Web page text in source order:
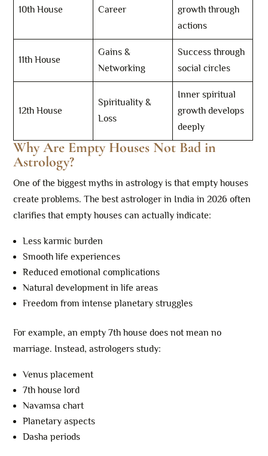
10th House Career
growth through
actions
11th House
Gains &
Networking
Success through
social circles
12th House
Spirituality &
Loss
Inner spiritual
growth develops
deeply
Why Are Empty Houses Not Bad in
Astrology?
One of the biggest myths in astrology is that empty houses
create problems. The best astrologer in India in 2026 often
clarifies that empty houses can actually indicate:
Less karmic burden
Smooth life experiences
Reduced emotional complications
Natural development in life areas
Freedom from intense planetary struggles
For example, an empty 7th house does not mean no
marriage. Instead, astrologers study:
Venus placement
7th house lord
Navamsa chart
Planetary aspects
Dasha periods